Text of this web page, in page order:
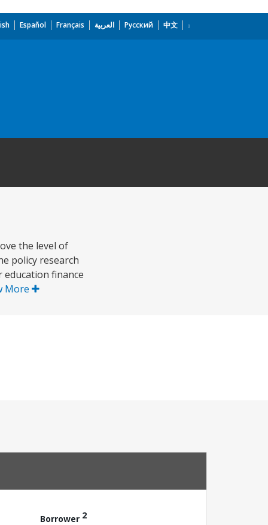
Español Français العربية Русский 中文
the level of
policy research
finance
More
Borrower 2